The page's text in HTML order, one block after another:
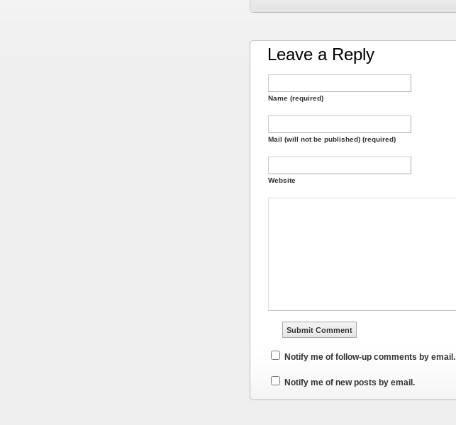
Leave a Reply
Name (required)
Mail (will not be published) (required)
Website
Notify me of follow-up comments by email.
Notify me of new posts by email.